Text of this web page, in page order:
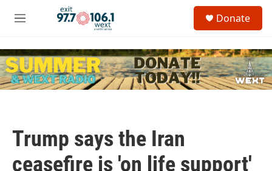
Skip to main content
M
u
c
h
u
Donate
Trump says the Iran
ceasefire is 'on life support'